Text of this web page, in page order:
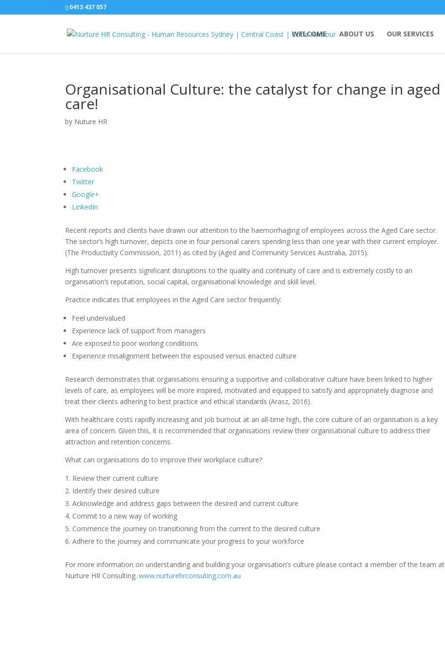
0413 437 057
WELCOME ABOUT US OUR SERVICES
Organisational Culture: the catalyst for change in aged
care!
by Nuture HR
Facebook
Twitter
Google+
LinkedIn
Recent reports and clients have drawn our attention to the haemorrhaging of employees across the Aged Care sector.
The sector’s high turnover, depicts one in four personal carers spending less than one year with their current employer.
(The Productivity Commission, 2011) as cited by (Aged and Community Services Australia, 2015).
High turnover presents significant disruptions to the quality and continuity of care and is extremely costly to an
organisation’s reputation, social capital, organisational knowledge and skill level.
Practice indicates that employees in the Aged Care sector frequently:
Feel undervalued
Experience lack of support from managers
Are exposed to poor working conditions
Experience misalignment between the espoused versus enacted culture
Research demonstrates that organisations ensuring a supportive and collaborative culture have been linked to higher
levels of care, as employees will be more inspired, motivated and equipped to satisfy and appropriately diagnose and
treat their clients adhering to best practice and ethical standards (Arasz, 2016).
With healthcare costs rapidly increasing and job burnout at an all-time high, the core culture of an organisation is a key
area of concern. Given this, it is recommended that organisations review their organisational culture to address their
attraction and retention concerns.
What can organisations do to improve their workplace culture?
Review their current culture
Identify their desired culture
Acknowledge and address gaps between the desired and current culture
Commit to a new way of working
Commence the journey on transitioning from the current to the desired culture
Adhere to the journey and communicate your progress to your workforce
For more information on understanding and building your organisation’s culture please contact a member of the team at
Nurture HR Consulting.www.nurturehrconsuting.com.au